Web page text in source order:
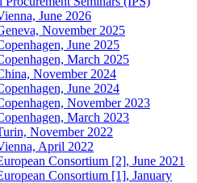
June 2026
November 2025
June 2025
March 2025
November 2024
June 2024
November 2023
March 2023
November 2022
April 2022
Consortium [2], June 2021
Consortium [1], January